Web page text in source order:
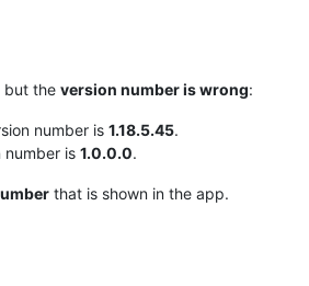
but the version number is wrong:
number is 1.18.5.45.
number is 1.0.0.0.
that is shown in the app.